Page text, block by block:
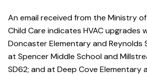
An email received from the Ministry
Child Care indicates HVAC upgrades
Doncaster Elementary and Reynolds
at Spencer Middle School and
SD62; and at Deep Cove Elementary